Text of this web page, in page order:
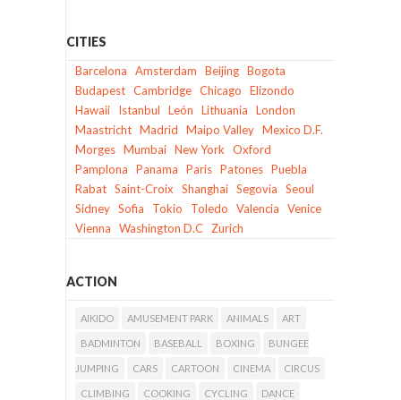
CITIES
Barcelona Amsterdam Beijing Bogota
Budapest Cambridge Chicago
Elizondo
Hawaii
Istanbul León Lithuania
London
Maastricht Madrid Maipo Valley Mexico D.F.
Morges Mumbai New York
Oxford
Pamplona
Panama Paris Patones Puebla
Rabat Saint-Croix Shanghai Segovia
Seoul
Sidney Sofia Tokio Toledo Valencia
Venice
Vienna
Washington D.C Zurich
ACTION
AIKIDO AMUSEMENT PARK ANIMALS ART
BADMINTON BASEBALL BOXING BUNGEE
JUMPING CARS CARTOON CINEMA CIRCUS
CLIMBING COOKING CYCLING DANCE